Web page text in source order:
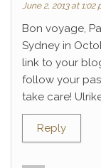
June 2, 2013 at 1:02
Bon voyage,
Sydney in
link to your
follow your
take care!
Reply